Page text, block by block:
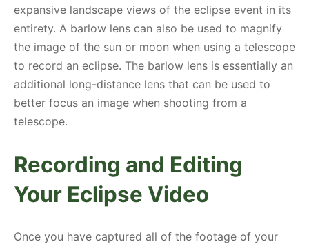
expansive landscape views of the eclipse event in its
entirety. A barlow lens can also be used to magnify
the image of the sun or moon when using a telescope
to record an eclipse. The barlow lens is essentially an
additional long-distance lens that can be used to
better focus an image when shooting from a
telescope.
Recording and Editing
Your Eclipse Video
Once you have captured all of the footage of your